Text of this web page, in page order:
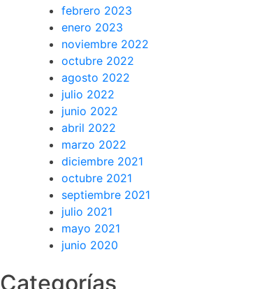
febrero 2023
enero 2023
noviembre 2022
octubre 2022
agosto 2022
julio 2022
junio 2022
abril 2022
marzo 2022
diciembre 2021
octubre 2021
septiembre 2021
julio 2021
mayo 2021
junio 2020
Categorías